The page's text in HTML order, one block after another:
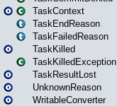
TaskContext
TaskEndReason
TaskFailedReason
TaskKilled
TaskKilledException
TaskResultLost
UnknownReason
WritableConverter